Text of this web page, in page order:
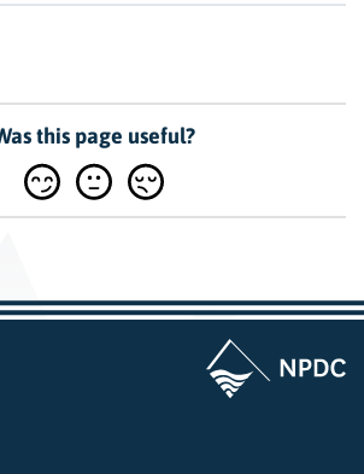
this page useful?
last updated: 11:48am Wed 02 July 2025